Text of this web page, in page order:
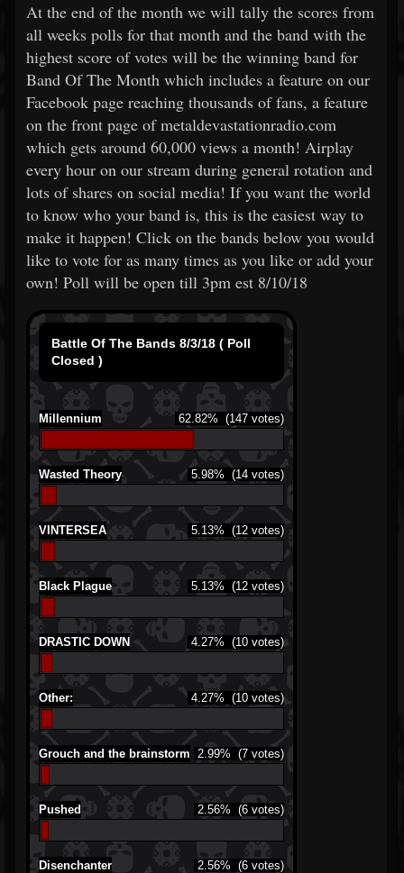
At the end of the month we will tally the scores from
all weeks polls for that month and the band with the
highest score of votes will be the winning band for
Band Of The Month which includes a feature on our
Facebook page reaching thousands of fans, a feature
on the front page of metaldevastationradio.com
which gets around 60,000 views a month! Airplay
every hour on our stream during general rotation and
lots of shares on social media! If you want the world
to know who your band is, this is the easiest way to
make it happen! Click on the bands below you would
like to vote for as many times as you like or add your
own! Poll will be open till 3pm est 8/10/18
Battle Of The Bands 8/3/18 ( Poll
Closed )
Millennium 62.82% (147 votes)
Wasted Theory 5.98% (14 votes)
VINTERSEA 5.13% (12 votes)
Black Plague 5.13% (12 votes)
DRASTIC DOWN 4.27% (10 votes)
Other: 4.27% (10 votes)
Grouch and the brainstorm 2.99% (7 votes)
Pushed 2.56% (6 votes)
Disenchanter 2.56% (6 votes)